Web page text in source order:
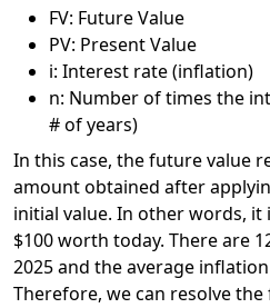
FV: Future Value
PV: Present Value
i: Interest rate (inflation)
n: Number of times the
# of years)
In this case, the future value
amount obtained after
initial value. In other words,
$100 worth today. There are
2025 and the average
Therefore, we can resolve